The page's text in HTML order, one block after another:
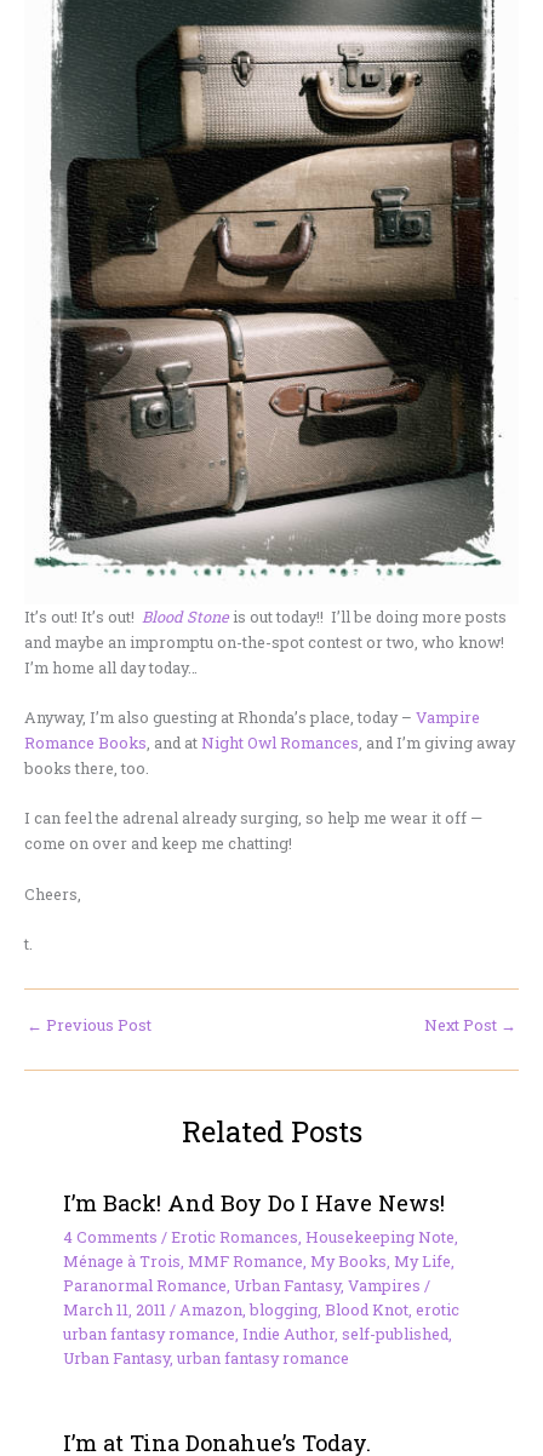
It’s out! It’s out! Blood Stone is out today!! I’ll be doing more posts
and maybe an impromptu on-the-spot contest or two, who know!
I’m home all day today…
Anyway, I’m also guesting at Rhonda’s place, today – Vampire
Romance Books , and atNight Owl Romances , and I’m giving away
books there, too.
I can feel the adrenal already surging, so help me wear it off —
come on over and keep me chatting!
Cheers,
t.
← Previous Post Next Post →
Related Posts
I’m Back! And Boy Do I Have News!
4 Comments /Erotic Romances, Housekeeping Note,
Ménage à Trois, MMF Romance, My Books, My Life,
Paranormal Romance, Urban Fantasy, Vampires /
March 11, 2011/Amazon,blogging, Blood Knot, erotic
urban fantasy romance, Indie Author, self-published,
Urban Fantasy, urban fantasy romance
I’m at Tina Donahue’s Today.